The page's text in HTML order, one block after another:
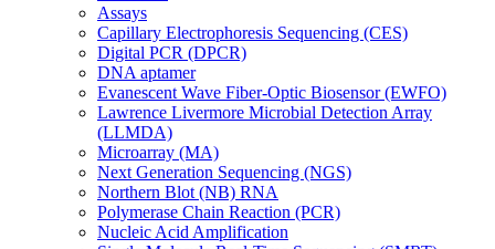
Assays
Capillary Electrophoresis Sequencing (CES)
Digital PCR (DPCR)
DNA aptamer
Evanescent Wave Fiber-Optic Biosensor (EWFO)
Lawrence Livermore Microbial Detection Array
(LLMDA)
Microarray (MA)
Next Generation Sequencing (NGS)
Northern Blot (NB) RNA
Polymerase Chain Reaction (PCR)
Nucleic Acid Amplification